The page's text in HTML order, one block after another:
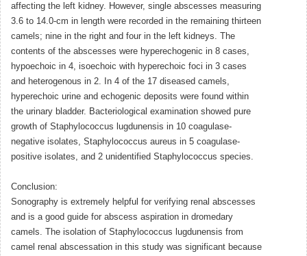
affecting the left kidney. However, single abscesses measuring
3.6 to 14.0-cm in length were recorded in the remaining thirteen
camels; nine in the right and four in the left kidneys. The
contents of the abscesses were hyperechogenic in 8 cases,
hypoechoic in 4, isoechoic with hyperechoic foci in 3 cases
and heterogenous in 2. In 4 of the 17 diseased camels,
hyperechoic urine and echogenic deposits were found within
the urinary bladder. Bacteriological examination showed pure
growth of Staphylococcus lugdunensis in 10 coagulase-
negative isolates, Staphylococcus aureus in 5 coagulase-
positive isolates, and 2 unidentified Staphylococcus species.
Conclusion:
Sonography is extremely helpful for verifying renal abscesses
and is a good guide for abscess aspiration in dromedary
camels. The isolation of Staphylococcus lugdunensis from
camel renal abscessation in this study was significant because